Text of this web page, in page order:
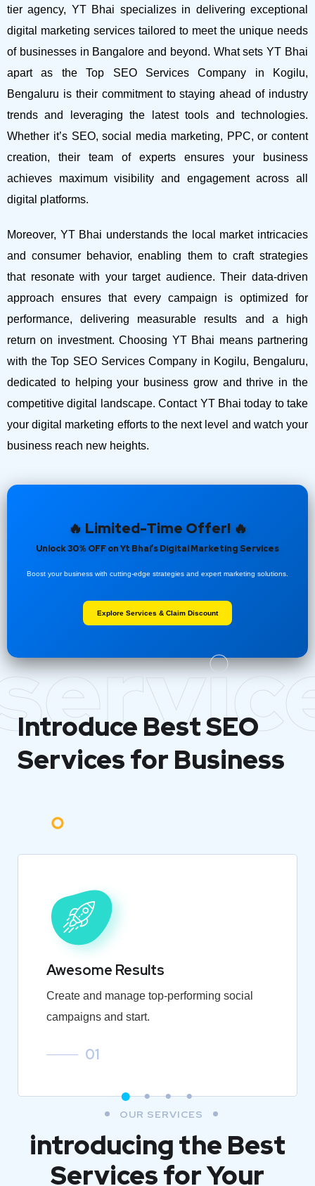
tier agency, YT Bhai specializes in delivering exceptional
digital marketing services tailored to meet the unique needs
of businesses in Bangalore and beyond. What sets YT Bhai
apart as the Top SEO Services Company in Kogilu,
Bengaluru is their commitment to staying ahead of industry
trends and leveraging the latest tools and technologies.
Whether it’s SEO, social media marketing, PPC, or content
creation, their team of experts ensures your business
achieves maximum visibility and engagement across all
digital platforms.
Moreover, YT Bhai understands the local market intricacies
and consumer behavior, enabling them to craft strategies
that resonate with your target audience. Their data-driven
approach ensures that every campaign is optimized for
performance, delivering measurable results and a high
return on investment.Choosing YT Bhai means partnering
with the Top SEO Services Company in Kogilu, Bengaluru,
dedicated to helping your business grow and thrive in the
competitive digital landscape. Contact YT Bhai today to take
your digital marketing efforts to the next level and watch your
business reach new heights.
🔥 Limited-Time Offer! 🔥
Unlock 30% OFF on Yt Bhai’s Digital Marketing Services
Boost your business with cutting-edge strategies and expert marketing solutions.
Explore Services & Claim Discount
Introduce BestSEO
Services for Business
Awesome Results
Create and manage top-performing social
campaigns and start.
01
OUR SERVICES
introducing the Best
Services for Your